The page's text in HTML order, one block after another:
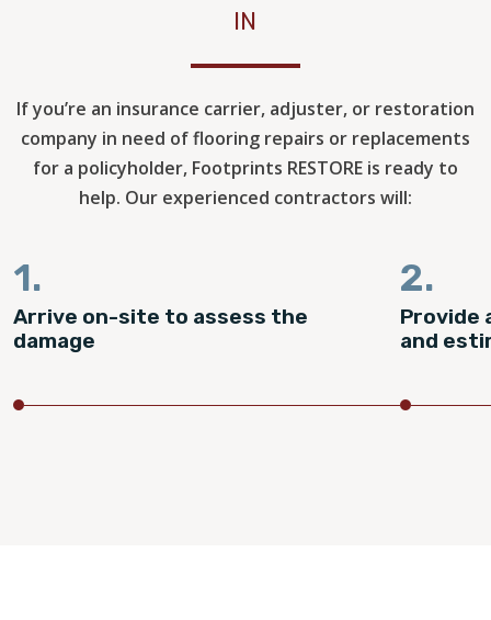
IN
If you’re an insurance carrier, adjuster, or restoration
company in need of flooring repairs or replacements
for a policyholder, Footprints RESTORE is ready to
help. Our experienced contractors will:
1.
Arrive on-site to assess the
damage
2.
Provide
and